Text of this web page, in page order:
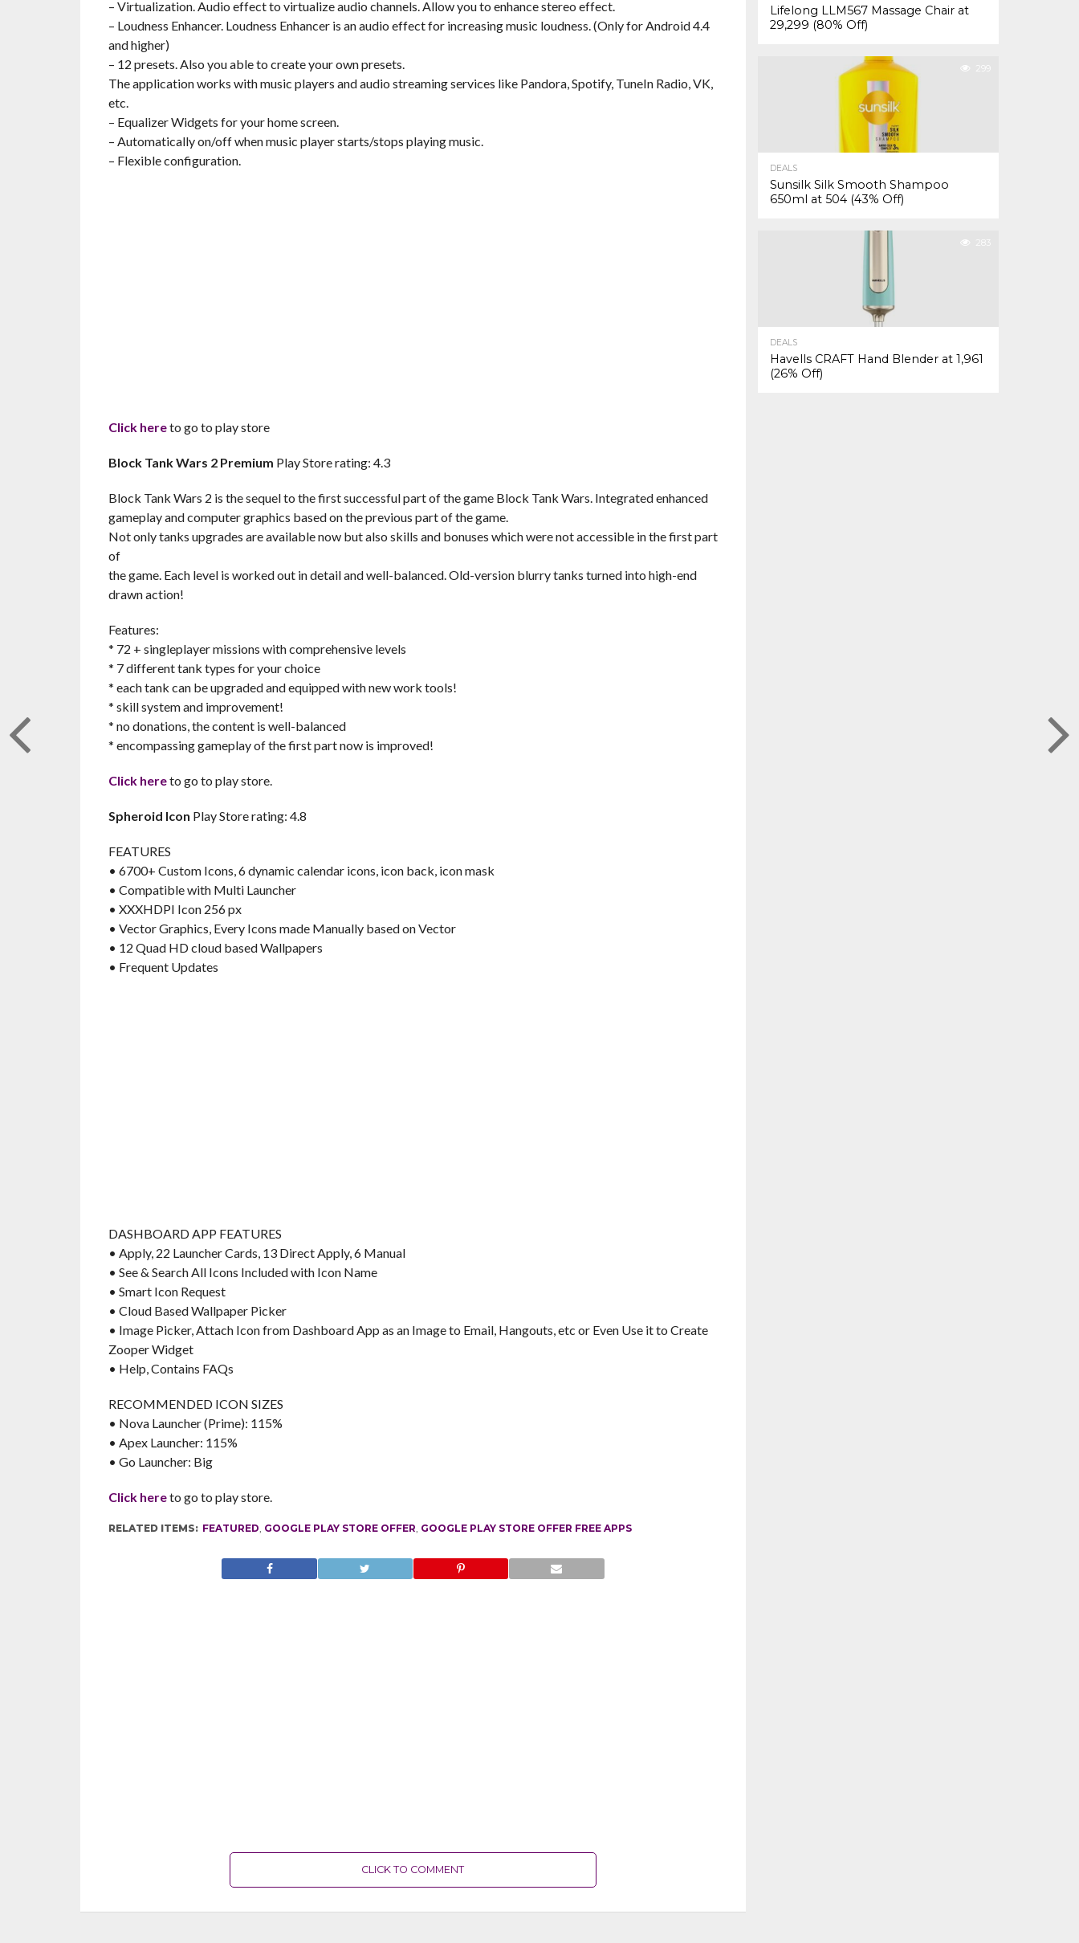
– Virtualization. Audio effect to virtualize audio channels. Allow you to enhance stereo effect.
– Loudness Enhancer. Loudness Enhancer is an audio effect for increasing music loudness. (Only for Android 4.4
and higher)
– 12 presets. Also you able to create your own presets.
The application works with music players and audio streaming services like Pandora, Spotify, TuneIn Radio, VK,
etc.
– Equalizer Widgets for your home screen.
– Automatically on/off when music player starts/stops playing music.
– Flexible configuration.
Click hereto go to play store
Block Tank Wars 2 Premium Play Store rating: 4.3
Block Tank Wars 2 is the sequel to the first successful part of the game Block Tank Wars. Integrated enhanced
gameplay and computer graphics based on the previous part of the game.
Not only tanks upgrades are available now but also skills and bonuses which were not accessible in the first part
of
the game. Each level is worked out in detail and well-balanced. Old-version blurry tanks turned into high-end
drawn action!
Features:
* 72 + singleplayer missions with comprehensive levels
* 7 different tank types for your choice
* each tank can be upgraded and equipped with new work tools!
* skill system and improvement!
* no donations, the content is well-balanced
* encompassing gameplay of the first part now is improved!
Click hereto go to play store.
Spheroid Icon Play Store rating: 4.8
FEATURES
• 6700+ Custom Icons, 6 dynamic calendar icons, icon back, icon mask
• Compatible with Multi Launcher
• XXXHDPI Icon 256 px
• Vector Graphics, Every Icons made Manually based on Vector
• 12 Quad HD cloud based Wallpapers
• Frequent Updates
DASHBOARD APP FEATURES
• Apply, 22 Launcher Cards, 13 Direct Apply, 6 Manual
• See & Search All Icons Included with Icon Name
• Smart Icon Request
• Cloud Based Wallpaper Picker
• Image Picker, Attach Icon from Dashboard App as an Image to Email, Hangouts, etc or Even Use it to Create
Zooper Widget
• Help, Contains FAQs
RECOMMENDED ICON SIZES
• Nova Launcher (Prime): 115%
• Apex Launcher: 115%
• Go Launcher: Big
Click hereto go to play store.
RELATED ITEMS: FEATURED, GOOGLE PLAY STORE OFFER, GOOGLE PLAY STORE OFFER FREE APPS
CLICK TO COMMENT
Lifelong LLM567 Massage Chair at
₹29,299 (80% Off)
299
DEALS
Sunsilk Silk Smooth Shampoo
650ml at ₹504 (43% Off)
283
DEALS
Havells CRAFT Hand Blender at ₹1,961
(26% Off)